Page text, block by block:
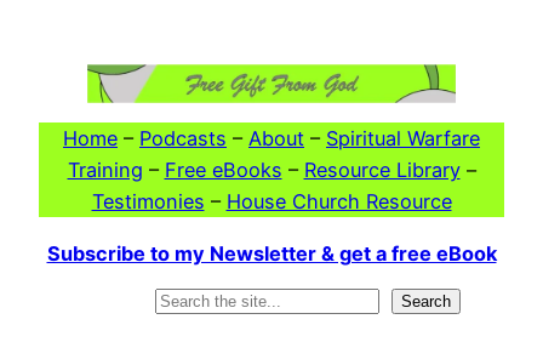
Home – Podcasts – About – Spiritual Warfare
Training – Free eBooks – Resource Library–
Testimonies – House Church Resource
Subscribe to my Newsletter & get a free eBook
Search